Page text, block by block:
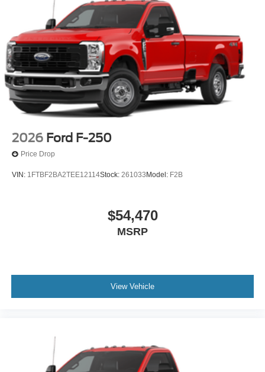
2026 Ford F-250
Price Drop
VIN: 1FTBF2BA2TEE12114Stock: 261033 Model: F2B
$54,470
MSRP
View Vehicle